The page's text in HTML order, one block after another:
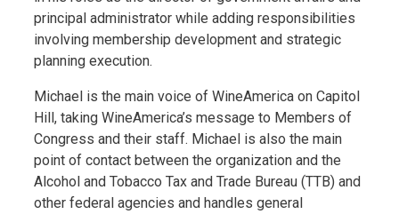
principal administrator while adding responsibilities
involving membership development and strategic
planning execution.
Michael is the main voice of WineAmerica on Capitol
Hill, taking WineAmerica’s message to Members of
Congress and their staff. Michael is also the main
point of contact between the organization and the
Alcohol and Tobacco Tax and Trade Bureau (TTB) and
other federal agencies and handles general